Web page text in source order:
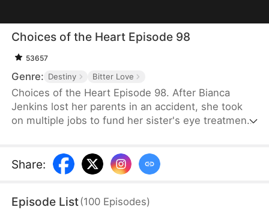
Choices of the Heart Episode 98
53657
Genre: Destiny Bitter Love
Choices of the Heart Episode 98. After Bianca
Jenkins lost her parents in an accident, she took
on multiple jobs to fund her sister's eye treatment.
she became embroiled in the Frost family’s
inheritance battle over Horizon Group.
Share:
Episode List(100 Episodes)